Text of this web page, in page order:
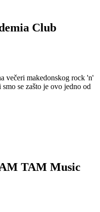
Club
večeri makedonskog rock 'n'
se zašto je ovo jedno od
TAM Music